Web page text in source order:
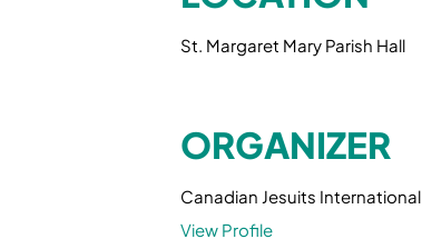
St. Margaret Mary Parish Hall
ORGANIZER
Canadian Jesuits International
View Profile